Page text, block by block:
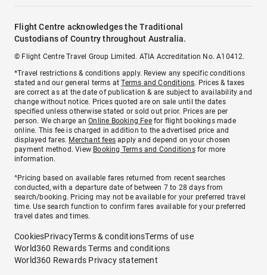
Flight Centre acknowledges the Traditional
Custodians of Country throughout Australia.
© Flight Centre Travel Group Limited. ATIA Accreditation No. A10412.
*Travel restrictions & conditions apply. Review any specific conditions
stated and our general terms atTerms and Conditions. Prices & taxes
are correct as at the date of publication & are subject to availability and
change without notice. Prices quoted are on sale until the dates
specified unless otherwise stated or sold out prior. Prices are per
person. We charge anOnline Booking Feefor flight bookings made
online. This fee is charged in addition to the advertised price and
displayed fares. Merchant fees apply and depend on your chosen
payment method. View Booking Terms and Conditionsfor more
information.
^Pricing based on available fares returned from recent searches
conducted, with a departure date of between 7 to 28 days from
search/booking. Pricing may not be available for your preferred travel
time. Use search function to confirm fares available for your preferred
travel dates and times.
CookiesPrivacyTerms & conditionsTerms of use
World360 Rewards Terms and conditions
World360 Rewards Privacy statement